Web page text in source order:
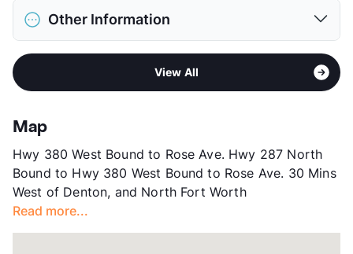
Restrictions
Breed Apply
Pet Rent
$20/mo
District
Elementary
Decatur H S
Other Information
3
$75
Units
Hours
Lease Terms
3-15
Short Term Leases
Available
Occupancy
Management
Year Built
2023
View All
Map
Hwy 380 West Bound to Rose Ave. Hwy 287 North
Bound to Hwy 380 West Bound to Rose Ave. 30 Mins
West of Denton, and North Fort Worth
Read more...